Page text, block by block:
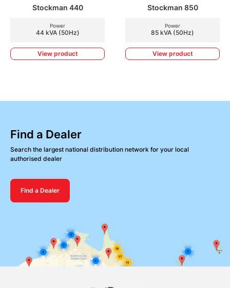
Stockman 440
Power
44 kVA (50Hz)
View product
Stockman 850
Power
85 kVA (50Hz)
View product
Find a Dealer
Search the largest national distribution network for your local
authorised dealer
Find a Dealer